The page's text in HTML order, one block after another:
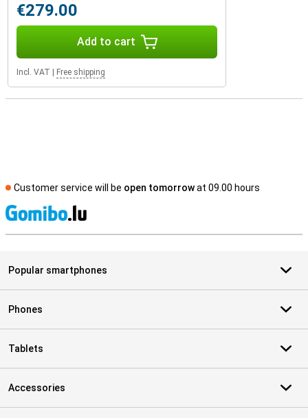
€279.00
Add to cart
Incl. VAT Free shipping
Customer service will be open tomorrowat 09.00 hours
Popular smartphones
Phones
Tablets
Accessories